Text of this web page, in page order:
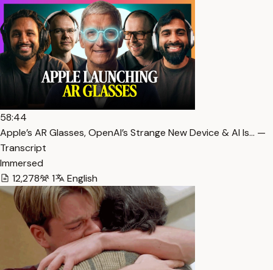
58:44
Apple’s AR Glasses, OpenAI’s Strange New Device & AI Is… —
Transcript
Immersed
12,278
1 English